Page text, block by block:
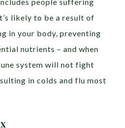
likely to be a result of
in your body, preventing
nutrients – and when
system will not fight
in colds and flu most